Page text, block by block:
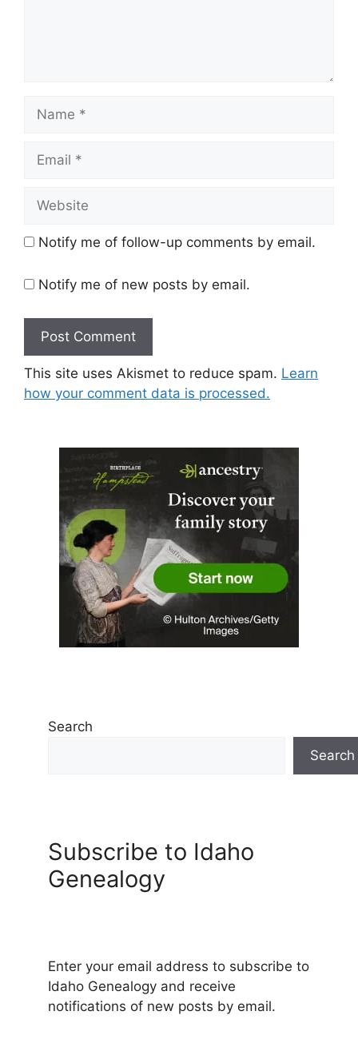
Notify me of follow-up comments by email.
Notify me of new posts by email.
This site uses Akismet to reduce spam. Learn
how your comment data is processed.
Search
Search
Subscribe to Idaho
Genealogy
Enter your email address to subscribe to
Idaho Genealogy and receive
notifications of new posts by email.